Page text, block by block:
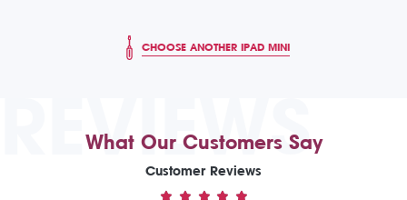
CHOOSE ANOTHER IPAD MINI
REVIEWS
What Our Customers Say
Customer Reviews